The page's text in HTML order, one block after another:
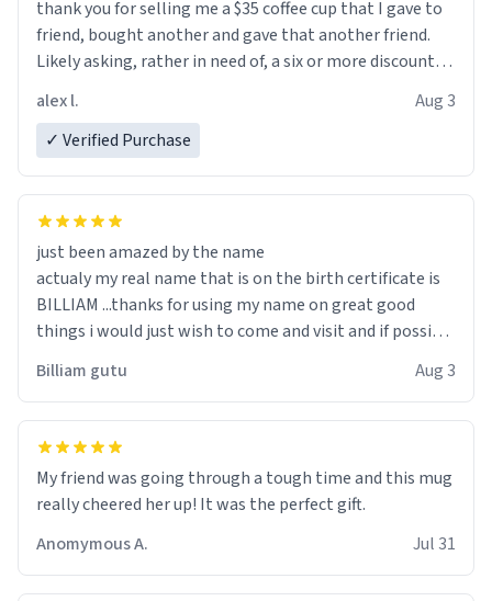
thank you for selling me a $35 coffee cup that I gave to
friend, bought another and gave that another friend.
Likely asking, rather in need of, a six or more discount
alex l.
Aug 3
✓ Verified Purchase
just been amazed by the name
actualy my real name that is on the birth certificate is
BILLIAM ...thanks for using my name on great good
things i would just wish to come and visit and if possible
Billiam gutu Aug 3
My friend was going through a tough time and this mug
really cheered her up! It was the perfect gift.
Anomymous A.
Jul 31